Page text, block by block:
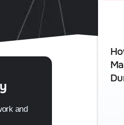
and